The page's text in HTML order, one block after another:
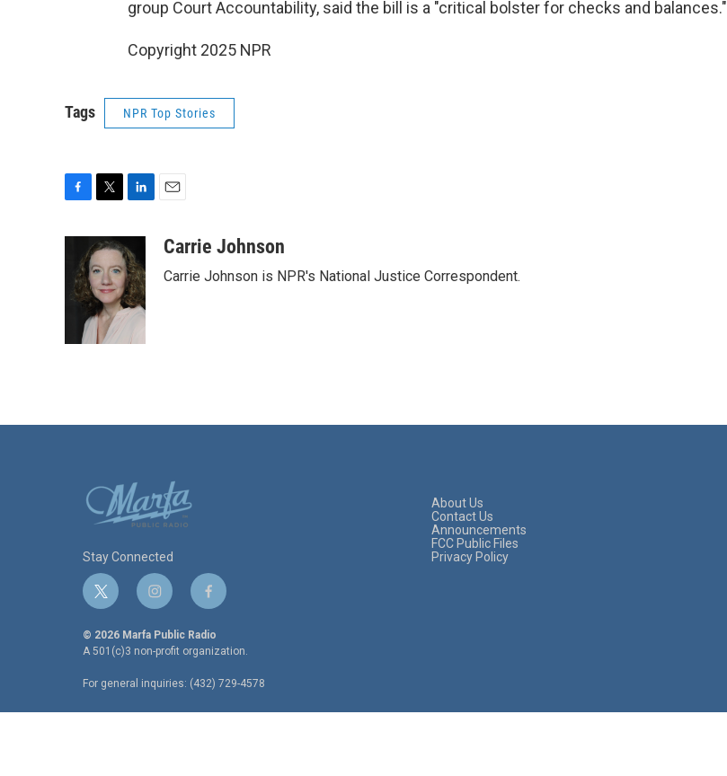
group Court Accountability, said the bill is a "critical bolster for checks and balances."
Copyright 2025 NPR
Tags NPR Top Stories
o
i
t
t
e
r
n
k
e
d
I
aCarrie Johnson
Carrie Johnson is NPR's National Justice Correspondent.
Stay Connected
t
i
t
e
i
s
t
g
f
c
e
o
© 2026 Marfa Public Radio
A 501(c)3 non-profit organization.
For general inquiries: (432) 729-4578
About Us
Contact Us
Announcements
FCC Public Files
Privacy Policy